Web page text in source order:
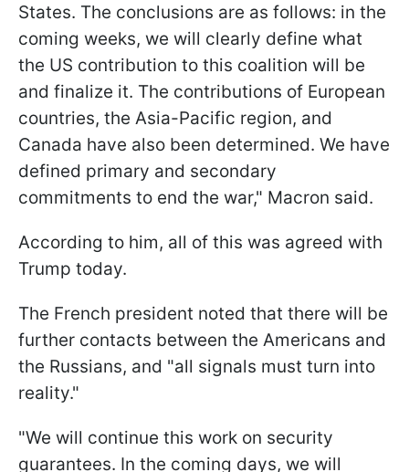
States. The conclusions are as follows: in the
coming weeks, we will clearly define what
the US contribution to this coalition will be
and finalize it. The contributions of European
countries, the Asia-Pacific region, and
Canada have also been determined. We have
defined primary and secondary
commitments to end the war," Macron said.
According to him, all of this was agreed with
Trump today.
The French president noted that there will be
further contacts between the Americans and
the Russians, and "all signals must turn into
reality."
"We will continue this work on security
guarantees. In the coming days, we will